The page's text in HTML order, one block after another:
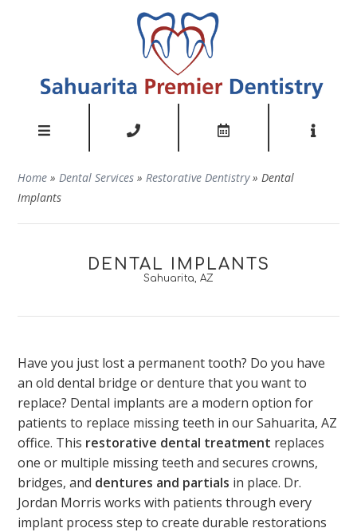
Home »Dental Services »Restorative Dentistry»Dental
Implants
DENTAL IMPLANTS
Sahuarita, AZ
Have you just lost a permanent tooth? Do you have
an old dental bridge or denture that you want to
replace? Dental implants are a modern option for
patients to replace missing teeth in our Sahuarita, AZ
office. This restorative dental treatment replaces
one or multiple missing teeth and secures crowns,
bridges, and dentures and partials in place. Dr.
Jordan Morris works with patients through every
implant process step to create durable restorations